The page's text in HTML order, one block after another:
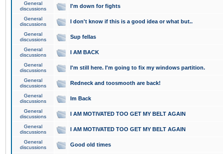
General
discussions
I'm down for fights
General
discussions
I don't know if this is a good idea or what but..
General
discussions
Sup fellas
General
discussions
I AM BACK
General
discussions
I'm still here. I'm going to fix my windows partition.
General
discussions
Redneck and toosmooth are back!
General
discussions
Im Back
General
discussions
I AM MOTIVATED TOO GET MY BELT AGAIN
General
discussions
I AM MOTIVATED TOO GET MY BELT AGAIN
General
discussions
Good old times